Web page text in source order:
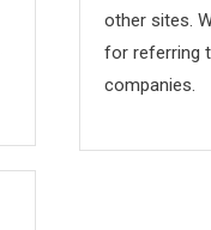
other sites.
for referring
companies.